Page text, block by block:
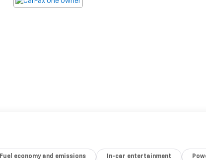
Fuel economy and emissions In-car entertainment